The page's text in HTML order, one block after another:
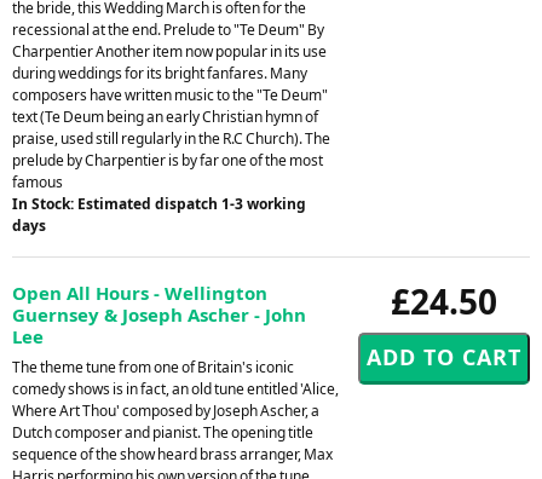
the bride, this Wedding March is often for the
recessional at the end. Prelude to "Te Deum" By
Charpentier Another item now popular in its use
during weddings for its bright fanfares. Many
composers have written music to the "Te Deum"
text (Te Deum being an early Christian hymn of
praise, used still regularly in the R.C Church). The
prelude by Charpentier is by far one of the most
famous
In Stock: Estimated dispatch 1-3 working
days
£24.50
Open All Hours - Wellington
Guernsey & Joseph Ascher - John
Lee
The theme tune from one of Britain's iconic
comedy shows is in fact, an old tune entitled 'Alice,
Where Art Thou' composed by Joseph Ascher, a
Dutch composer and pianist. The opening title
sequence of the show heard brass arranger, Max